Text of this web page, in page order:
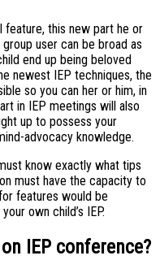
feature, this new part he or
user can be broad as
end up being beloved
newest IEP techniques, the
so you can her or him, in
in IEP meetings will also
up to possess your
advocacy knowledge.
know exactly what tips
must have the capacity to
features would be
own child’s IEP.
IEP conference?